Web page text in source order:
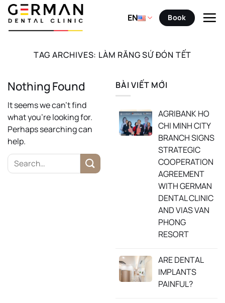
Skip
content
EN Book
TAG ARCHIVES: LÀM RĂNG SỨ ĐÓN TẾT
Nothing Found
It seems we can’t find
what you’re looking for.
Perhaps searching can
help.
BÀI VIẾT MỚI
AGRIBANK HO
CHI MINH CITY
BRANCH SIGNS
STRATEGIC
COOPERATION
AGREEMENT
WITH GERMAN
DENTAL CLINIC
AND VIAS VAN
PHONG
RESORT
ARE DENTAL
IMPLANTS
PAINFUL?